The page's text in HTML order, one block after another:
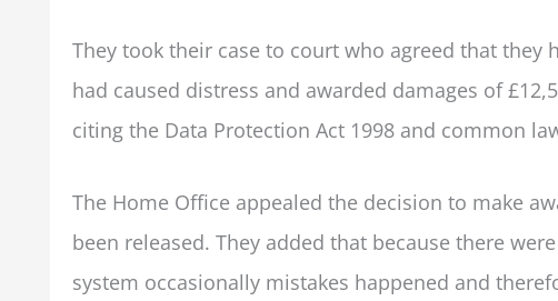
They took their case to court who agreed that
had caused distress and awarded damages of
citing the Data Protection Act 1998 and common
The Home Office appealed the decision to make
been released. They added that because there
system occasionally mistakes happened and